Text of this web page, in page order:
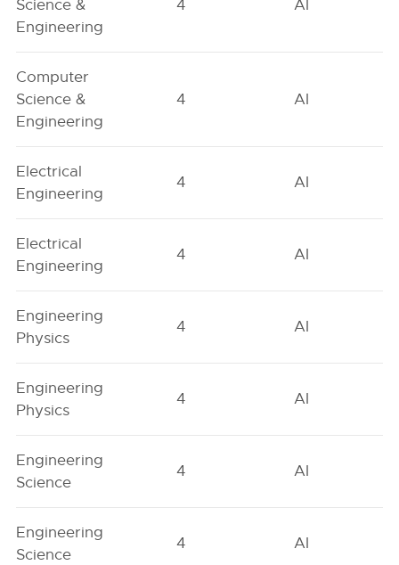
Science &
Engineering
4 AI
Computer
Science &
Engineering
4 AI
Electrical
Engineering
4 AI
Electrical
Engineering
4 AI
Engineering
Physics
4 AI
Engineering
Physics
4 AI
Engineering
Science
4 AI
Engineering
Science
4 AI